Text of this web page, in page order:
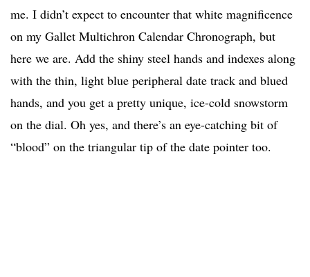
me. I didn’t expect to encounter that white magnificence
on my Gallet Multichron Calendar Chronograph, but
here we are. Add the shiny steel hands and indexes along
with the thin, light blue peripheral date track and blued
hands, and you get a pretty unique, ice-cold snowstorm
on the dial. Oh yes, and there’s an eye-catching bit of
“blood” on the triangular tip of the date pointer too.